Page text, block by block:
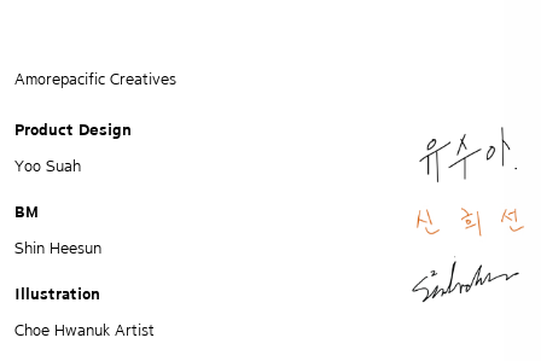
Amorepacific Creatives
Product Design
Yoo Suah
BM
Shin Heesun
Illustration
Choe Hwanuk Artist